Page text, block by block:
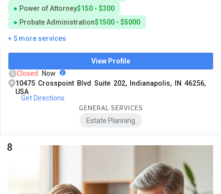
Power of Attorney$150 - $300
Probate Administration$1500 - $5000
+ 5 more services
View Profile
Closed
Now
10475 Crosspoint Blvd Suite 202, Indianapolis, IN 46256,
USA
Get Directions
GENERAL SERVICES
Estate Planning
8